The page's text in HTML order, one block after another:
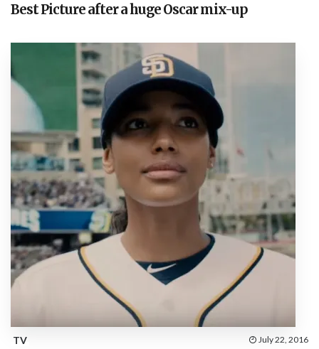
Best Picture after a huge Oscar mix-up
TV July 22, 2016